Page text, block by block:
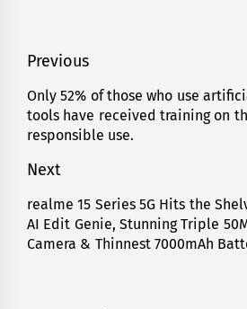
Post
navigation
Previous
Previous
post:
Only 52% of those who use
tools have received training on
responsible use.
Next
Next
post:
realme 15 Series 5G Hits the
AI Edit Genie, Stunning Triple
Camera & Thinnest 7000mAh